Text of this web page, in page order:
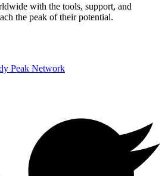
with the tools, support, and
the peak of their potential.
Peak Network